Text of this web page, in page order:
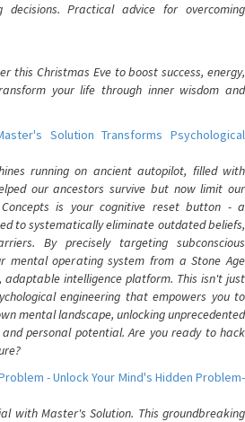
Practical advice for overcoming
this Christmas Eve to boost success, energy,
your life through inner wisdom and
Solution Transforms Psychological
running on ancient autopilot, filled with
our ancestors survive but now limit our
is your cognitive reset button - a
to systematically eliminate outdated beliefs,
By precisely targeting subconscious
mental operating system from a Stone Age
intelligence platform. This isn't just
engineering that empowers you to
mental landscape, unlocking unprecedented
personal potential. Are you ready to hack
- Unlock Your Mind's Hidden Problem-
with Master's Solution. This groundbreaking